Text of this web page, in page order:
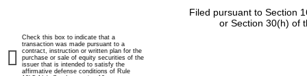
Filed pursuant to Section
or Section 30(h) of
Check this box to indicate that a
transaction was made pursuant to a
contract, instruction or written plan for the
purchase or sale of equity securities of the
issuer that is intended to satisfy the
affirmative defense conditions of Rule